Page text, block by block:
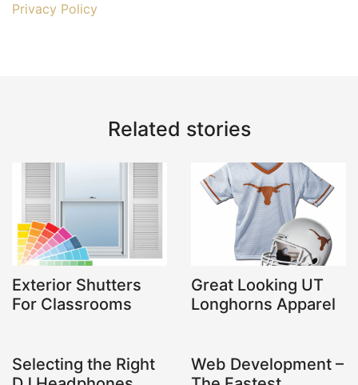
Privacy Policy
Related stories
Exterior Shutters
For Classrooms
Great Looking UT
Longhorns Apparel
Selecting the Right
Web Development –